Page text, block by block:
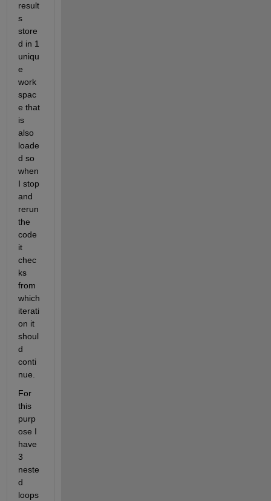
result
s
store
d in 1
uniqu
e
work
spac
e that
is
also
loade
d so
when
I stop
and
rerun
the
code
it
chec
ks
from
which
iterati
on it
shoul
d
conti
nue.
For
this
purp
ose I
have
3
neste
d
loops